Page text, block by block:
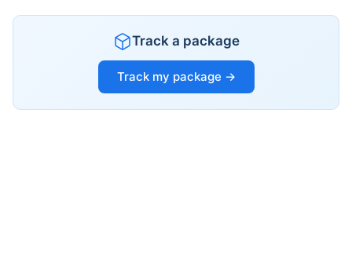
Track a package
Track my package →